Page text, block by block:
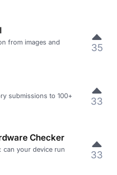
from images and
35
submissions to 100+
33
Checker
can your device run
33